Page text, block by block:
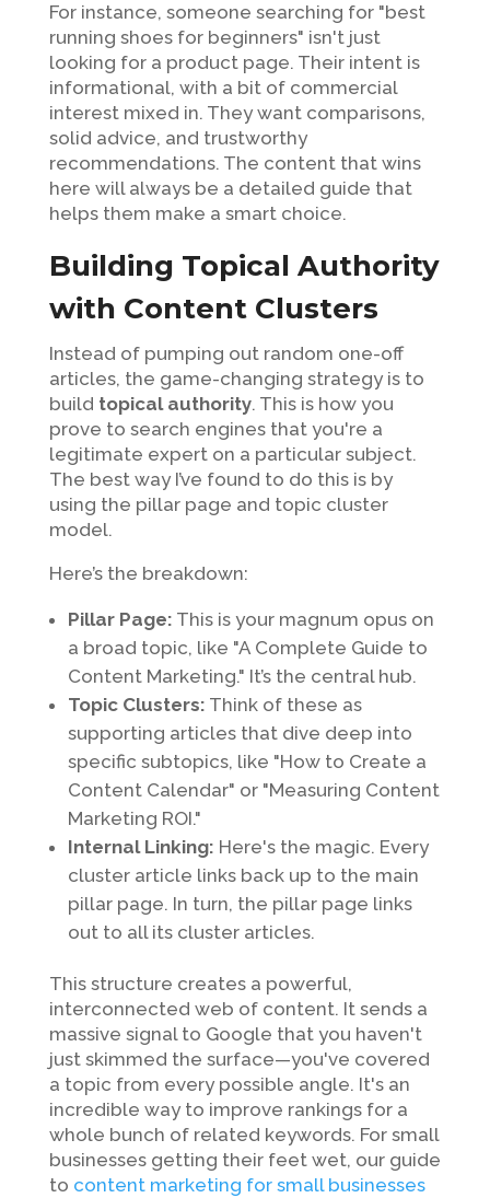
For instance, someone searching for "best
running shoes for beginners" isn't just
looking for a product page. Their intent is
informational, with a bit of commercial
interest mixed in. They want comparisons,
solid advice, and trustworthy
recommendations. The content that wins
here will always be a detailed guide that
helps them make a smart choice.
Building Topical Authority
with Content Clusters
Instead of pumping out random one-off
articles, the game-changing strategy is to
build topical authority. This is how you
prove to search engines that you're a
legitimate expert on a particular subject.
The best way I’ve found to do this is by
using the pillar page and topic cluster
model.
Here’s the breakdown:
Pillar Page: This is your magnum opus on
a broad topic, like "A Complete Guide to
Content Marketing." It’s the central hub.
Topic Clusters: Think of these as
supporting articles that dive deep into
specific subtopics, like "How to Create a
Content Calendar" or "Measuring Content
Marketing ROI."
Internal Linking: Here's the magic. Every
cluster article links back up to the main
pillar page. In turn, the pillar page links
out to all its cluster articles.
This structure creates a powerful,
interconnected web of content. It sends a
massive signal to Google that you haven't
just skimmed the surface—you've covered
a topic from every possible angle. It's an
incredible way to improve rankings for a
whole bunch of related keywords. For small
businesses getting their feet wet, our guide
to content marketing for small businesses